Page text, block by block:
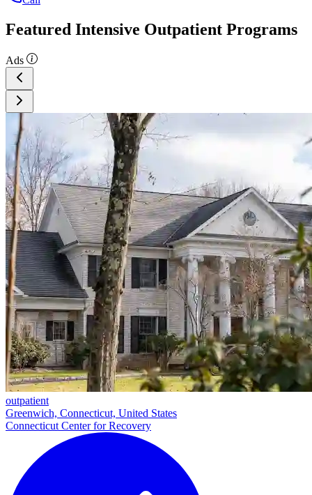
Featured Intensive Outpatient Programs
Ads
outpatient
Greenwich, Connecticut, United States
Connecticut Center for Recovery